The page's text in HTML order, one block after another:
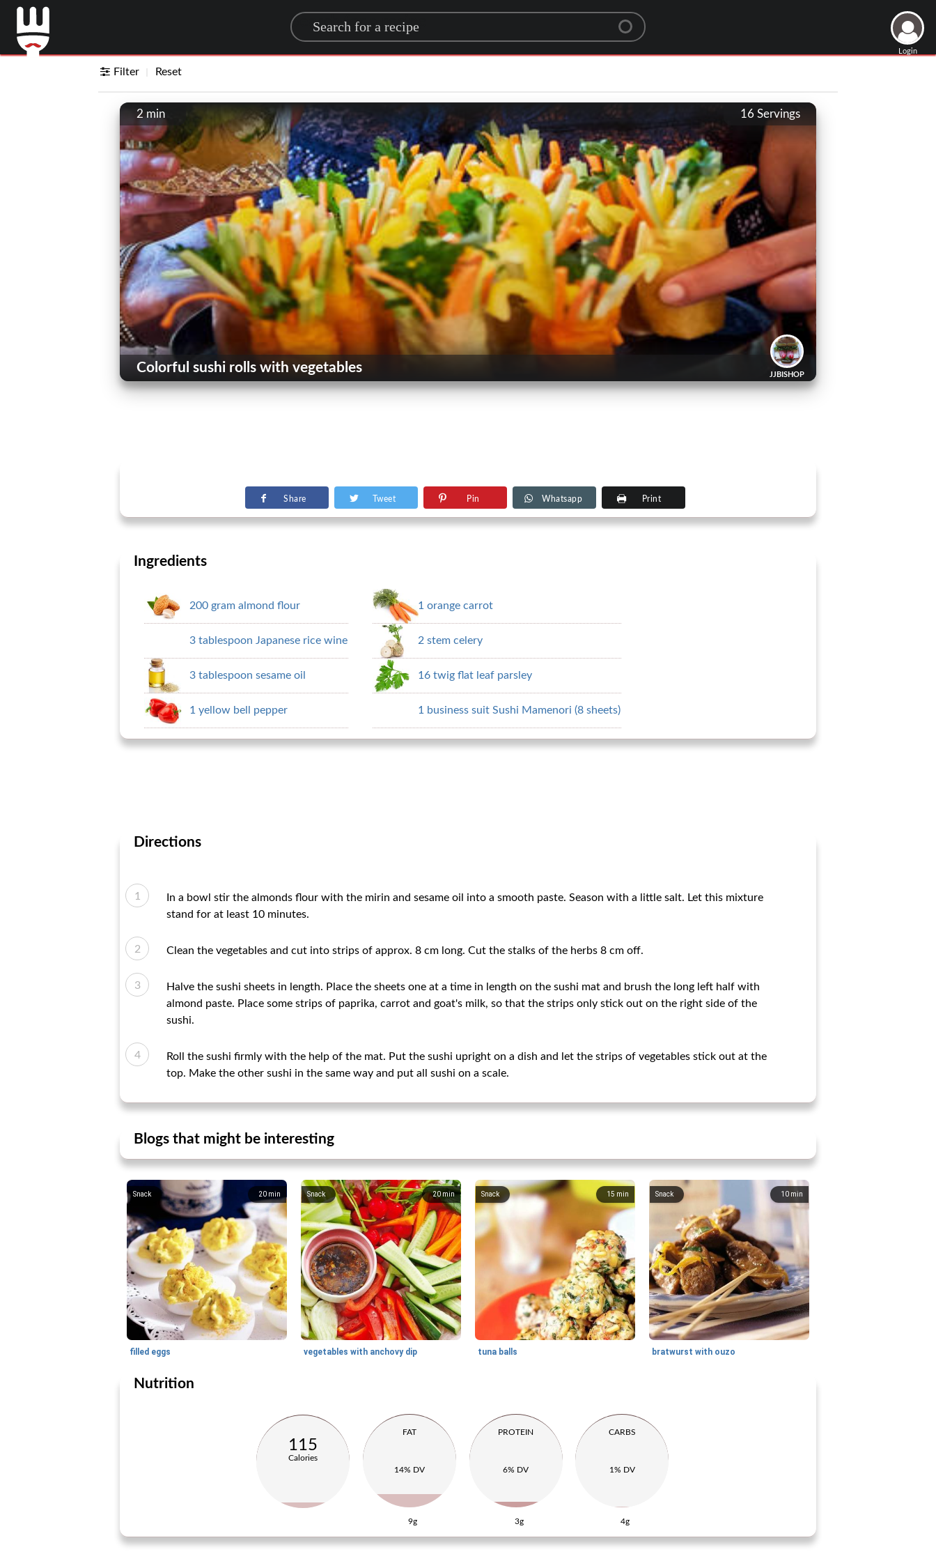
Search for a recipe
Login
Filter Reset
16 Servings
2 min
JJBISHOP
Colorful sushi rolls with vegetables
Share Tweet Pin Whatsapp Print
Ingredients
200 gram almond flour
3 tablespoon Japanese rice wine
3 tablespoon sesame oil
1 yellow bell pepper
1 orange carrot
2 stem celery
16 twig flat leaf parsley
1 business suit Sushi Mamenori (8 sheets)
Directions
In a bowl stir the almonds flour with the mirin and sesame oil into a smooth paste. Season with a little salt. Let this mixture
stand for at least 10 minutes.
Clean the vegetables and cut into strips of approx. 8 cm long. Cut the stalks of the herbs 8 cm off.
Halve the sushi sheets in length. Place the sheets one at a time in length on the sushi mat and brush the long left half with
almond paste. Place some strips of paprika, carrot and goat's milk, so that the strips only stick out on the right side of the
sushi.
Roll the sushi firmly with the help of the mat. Put the sushi upright on a dish and let the strips of vegetables stick out at the
top. Make the other sushi in the same way and put all sushi on a scale.
Blogs that might be interesting
20 min
Snack
filled eggs
20 min
Snack
vegetables with anchovy dip
15 min
Snack
tuna balls
10 min
Snack
bratwurst with ouzo
Nutrition
115
Calories
FAT
14% DV
9g
PROTEIN
6% DV
3g
CARBS
1% DV
4g